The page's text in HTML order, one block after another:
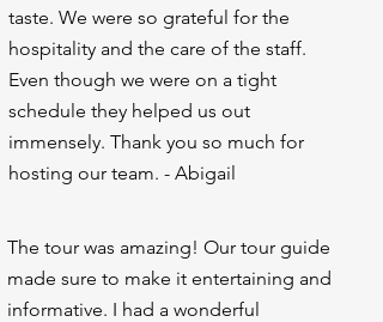
taste. We were so grateful for the
hospitality and the care of the staff.
Even though we were on a tight
schedule they helped us out
immensely. Thank you so much for
hosting our team. - Abigail
The tour was amazing! Our tour guide
made sure to make it entertaining and
informative. I had a wonderful